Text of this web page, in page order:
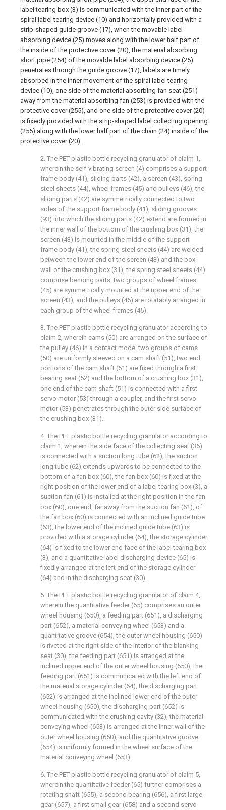
label tearing box (3) is communicated with the inner part of the
spiral label tearing device (10) and horizontally provided with a
strip-shaped guide groove (17), when the movable label
absorbing device (25) moves along with the lower half part of
the inside of the protective cover (20), the material absorbing
short pipe (254) of the movable label absorbing device (25)
penetrates through the guide groove (17), labels are timely
absorbed in the inner movement of the spiral label tearing
device (10), one side of the material absorbing fan seat (251)
away from the material absorbing fan (253) is provided with the
protective cover (255), and one side of the protective cover (20)
is fixedly provided with the strip-shaped label collecting opening
(255) along with the lower half part of the chain (24) inside of the
protective cover (20).
2. The PET plastic bottle recycling granulator of claim 1,
wherein the self-vibrating screen (4) comprises a support
frame body (41), sliding parts (42), a screen (43), spring
steel sheets (44), wheel frames (45) and pulleys (46), the
sliding parts (42) are symmetrically connected to two
sides of the support frame body (41), sliding grooves
(93) into which the sliding parts (42) extend are formed in
the inner wall of the bottom of the crushing box (31), the
screen (43) is mounted in the middle of the support
frame body (41), the spring steel sheets (44) are welded
between the lower end of the screen (43) and the box
wall of the crushing box (31), the spring steel sheets (44)
comprise bending parts, two groups of wheel frames
(45) are symmetrically mounted at the upper end of the
screen (43), and the pulleys (46) are rotatably arranged in
each group of the wheel frames (45).
3. The PET plastic bottle recycling granulator according to
claim 2, wherein cams (50) are arranged on the surface of
the pulley (46) in a contact mode, two groups of cams
(50) are uniformly sleeved on a cam shaft (51), two end
portions of the cam shaft (51) are fixed through a first
bearing seat (52) and the bottom of a crushing box (31),
one end of the cam shaft (51) is connected with a first
servo motor (53) through a coupler, and the first servo
motor (53) penetrates through the outer side surface of
the crushing box (31).
4. The PET plastic bottle recycling granulator according to
claim 1, wherein the side face of the collecting seat (36)
is connected with a suction long tube (62), the suction
long tube (62) extends upwards to be connected to the
bottom of a fan box (60), the fan box (60) is fixed at the
right position of the lower end of a label tearing box (3), a
suction fan (61) is installed at the right position in the fan
box (60), one end, far away from the suction fan (61), of
the fan box (60) is connected with an inclined guide tube
(63), the lower end of the inclined guide tube (63) is
provided with a storage cylinder (64), the storage cylinder
(64) is fixed to the lower end face of the label tearing box
(3), and a quantitative label discharging device (65) is
fixedly arranged at the left end of the storage cylinder
(64) and in the discharging seat (30).
5. The PET plastic bottle recycling granulator of claim 4,
wherein the quantitative feeder (65) comprises an outer
wheel housing (650), a feeding part (651), a discharging
part (652), a material conveying wheel (653) and a
quantitative groove (654), the outer wheel housing (650)
is riveted at the right side of the interior of the blanking
seat (30), the feeding part (651) is arranged at the
inclined upper end of the outer wheel housing (650), the
feeding part (651) is communicated with the left end of
the material storage cylinder (64), the discharging part
(652) is arranged at the inclined lower end of the outer
wheel housing (650), the discharging part (652) is
communicated with the crushing cavity (32), the material
conveying wheel (653) is arranged at the inner wall of the
outer wheel housing (650), and the quantitative groove
(654) is uniformly formed in the wheel surface of the
material conveying wheel (653).
6. The PET plastic bottle recycling granulator of claim 5,
wherein the quantitative feeder (65) further comprises a
rotating shaft (655), a second bearing (656), a first large
gear (657), a first small gear (658) and a second servo